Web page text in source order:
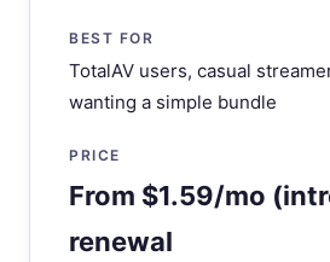
BEST FOR
TotalAV users, casual
wanting a simple bundle
PRICE
From $1.59/mo
renewal